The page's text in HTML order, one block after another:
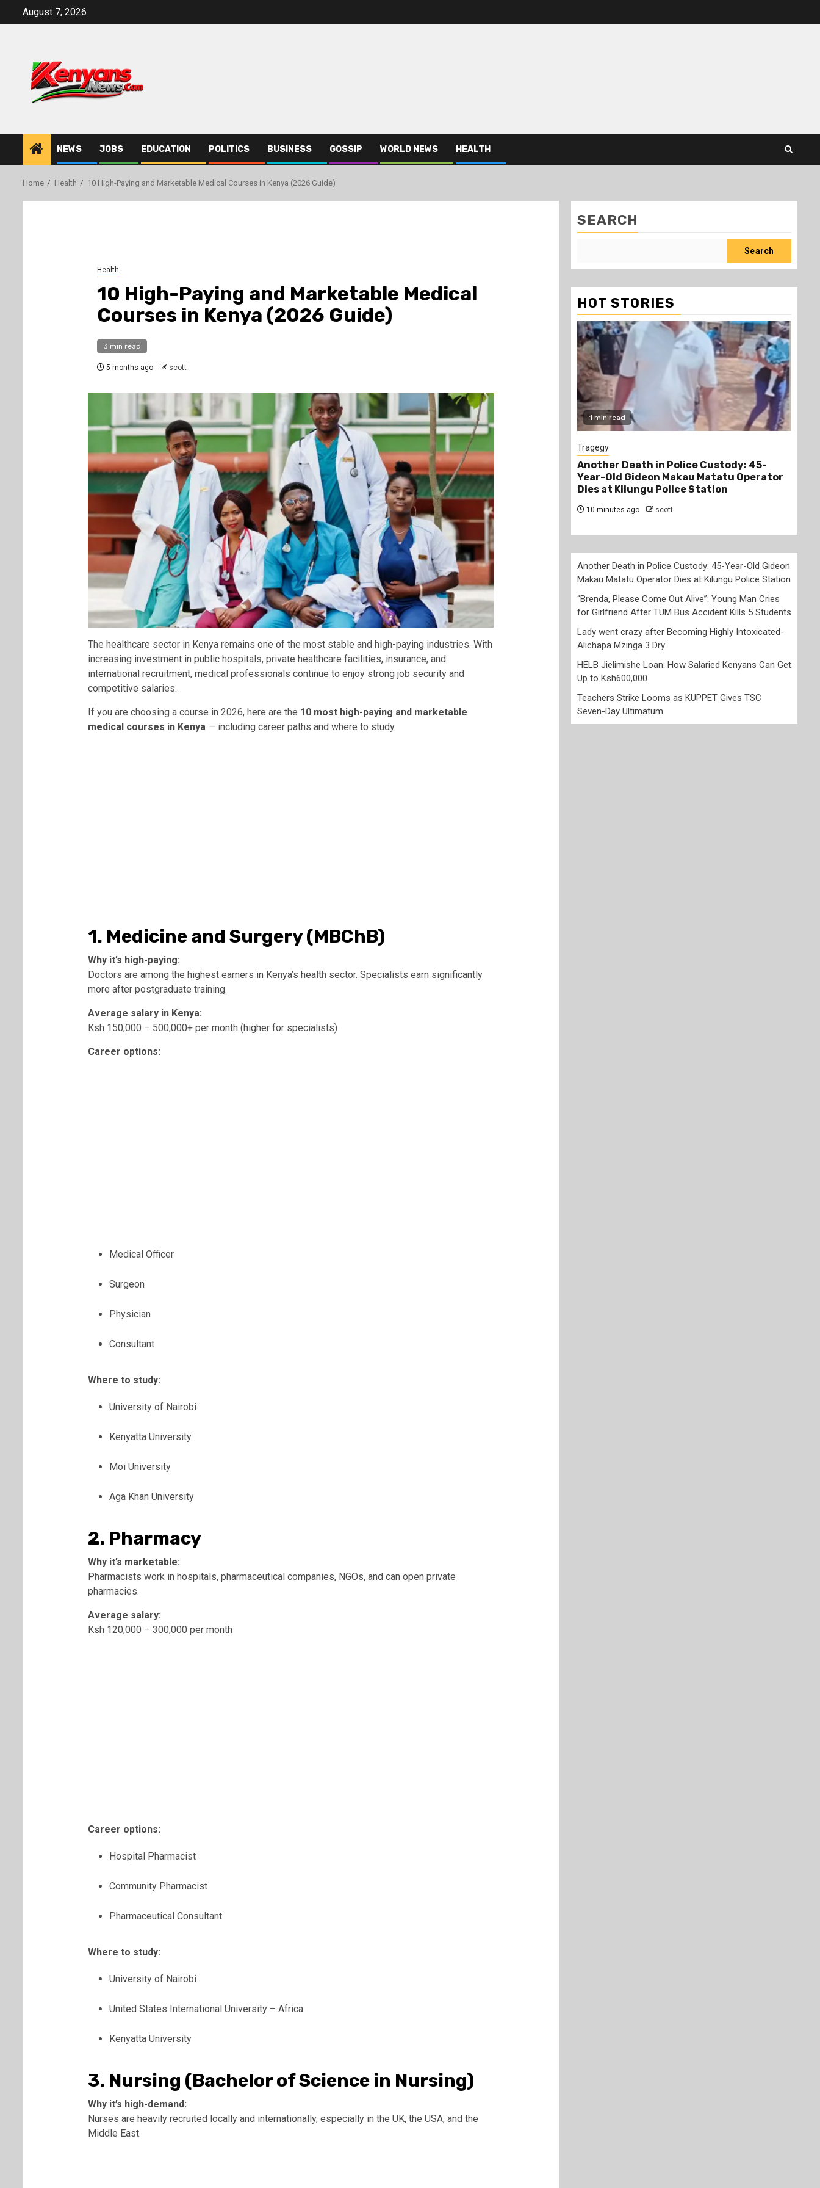
August 7, 2026
NEWS JOBS EDUCATION POLITICS BUSINESS GOSSIP WORLD NEWS HEALTH
Home Health 10 High-Paying and Marketable Medical Courses in Kenya (2026 Guide)
Health
10 High-Paying and Marketable Medical
Courses in Kenya (2026 Guide)
3 min read
5 months ago scott
The healthcare sector in Kenya remains one of the most stable and high-paying industries. With
increasing investment in public hospitals, private healthcare facilities, insurance, and
international recruitment, medical professionals continue to enjoy strong job security and
competitive salaries.
If you are choosing a course in 2026, here are the 10 most high-paying and marketable
medical courses in Kenya— including career paths and where to study.
1. Medicine and Surgery (MBChB)
Why it’s high-paying:
Doctors are among the highest earners in Kenya’s health sector. Specialists earn significantly
more after postgraduate training.
Average salary in Kenya:
Ksh 150,000 – 500,000+ per month (higher for specialists)
Career options:
Medical Officer
Surgeon
Physician
Consultant
Where to study:
University of Nairobi
Kenyatta University
Moi University
Aga Khan University
2. Pharmacy
Why it’s marketable:
Pharmacists work in hospitals, pharmaceutical companies, NGOs, and can open private
pharmacies.
Average salary:
Ksh 120,000 – 300,000 per month
Career options:
Hospital Pharmacist
Community Pharmacist
Pharmaceutical Consultant
Where to study:
University of Nairobi
United States International University – Africa
Kenyatta University
3. Nursing (Bachelor of Science in Nursing)
Why it’s high-demand:
Nurses are heavily recruited locally and internationally, especially in the UK, the USA, and the
Middle East.
SEARCH
Search
HOT STORIES
1 min read
Tragegy
Another Death in Police Custody: 45-
Year-Old Gideon Makau Matatu Operator
Dies at Kilungu Police Station
10 minutes ago scott
Another Death in Police Custody: 45-Year-Old Gideon
Makau Matatu Operator Dies at Kilungu Police Station
“Brenda, Please Come Out Alive”: Young Man Cries
for Girlfriend After TUM Bus Accident Kills 5 Students
Lady went crazy after Becoming Highly Intoxicated-
Alichapa Mzinga 3 Dry
HELB Jielimishe Loan: How Salaried Kenyans Can Get
Up to Ksh600,000
Teachers Strike Looms as KUPPET Gives TSC
Seven-Day Ultimatum